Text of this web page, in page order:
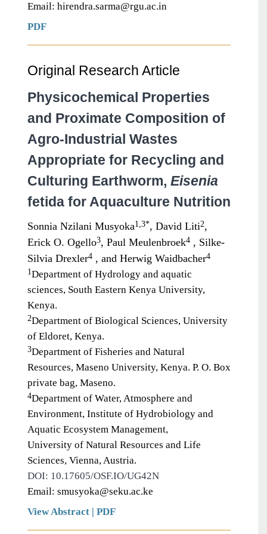
Email: hirendra.sarma@rgu.ac.in
PDF
Original Research Article
Physicochemical Properties
and Proximate Composition of
Agro-Industrial Wastes
Appropriate for Recycling and
Culturing Earthworm, Eisenia
fetida for Aquaculture Nutrition
Sonnia Nzilani Musyoka1,3*, David Liti2,
Erick O. Ogello3, Paul Meulenbroek4 , Silke-
Silvia Drexler4 , and Herwig Waidbacher4
1Department of Hydrology and aquatic
sciences, South Eastern Kenya University,
Kenya.
2Department of Biological Sciences, University
of Eldoret, Kenya.
3Department of Fisheries and Natural
Resources, Maseno University, Kenya. P. O. Box
private bag, Maseno.
4Department of Water, Atmosphere and
Environment, Institute of Hydrobiology and
Aquatic Ecosystem Management,
University of Natural Resources and Life
Sciences, Vienna, Austria.
DOI: 10.17605/OSF.IO/UG42N
Email: smusyoka@seku.ac.ke
View Abstract
PDF